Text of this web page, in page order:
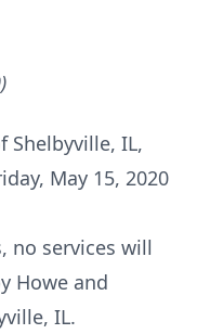
Shelbyville, IL,
May 15, 2020
no services will
Howe and
IL.